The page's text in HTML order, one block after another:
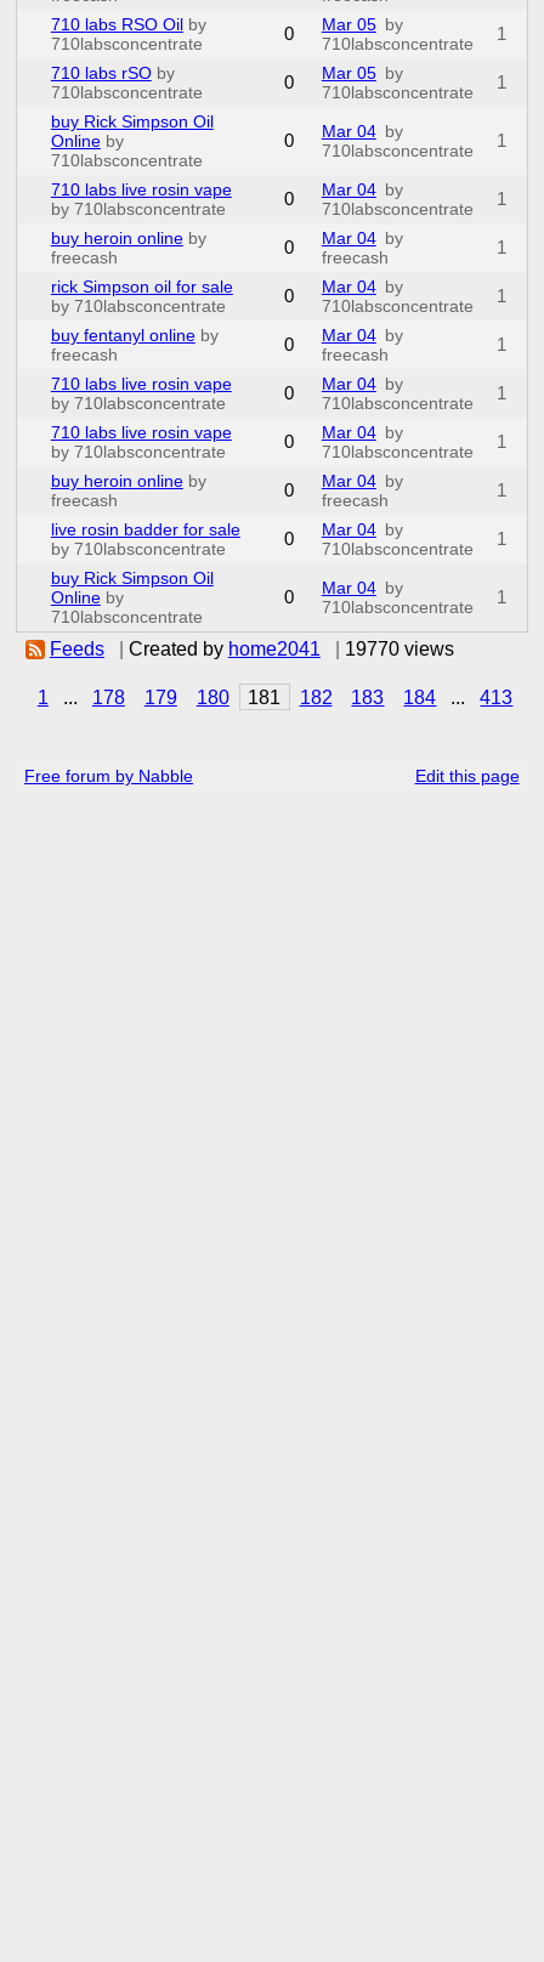
710 labs RSO Oil by
710labsconcentrate
0 Mar 05 by
710labsconcentrate
1
710 labs rSO by
710labsconcentrate
0 Mar 05 by
710labsconcentrate
1
buy Rick Simpson Oil
Online by
710labsconcentrate
0 Mar 04 by
710labsconcentrate
1
710 labs live rosin vape
by 710labsconcentrate
0 Mar 04 by
710labsconcentrate
1
buy heroin online by
freecash
0 Mar 04 by
freecash
1
rick Simpson oil for sale
by 710labsconcentrate
0 Mar 04 by
710labsconcentrate
1
buy fentanyl online by
freecash
0 Mar 04 by
freecash
1
710 labs live rosin vape
by 710labsconcentrate
0 Mar 04 by
710labsconcentrate
1
710 labs live rosin vape
by 710labsconcentrate
0 Mar 04 by
710labsconcentrate
1
buy heroin online by
freecash
0 Mar 04 by
freecash
1
live rosin badder for sale
by 710labsconcentrate
0 Mar 04 by
710labsconcentrate
1
buy Rick Simpson Oil
Online by
710labsconcentrate
0 Mar 04 by
710labsconcentrate
1
1 ... 178 179 180 181 182 183 184 ... 413
Feeds Created by home2041 19770 views
Free forum by Nabble Edit this page